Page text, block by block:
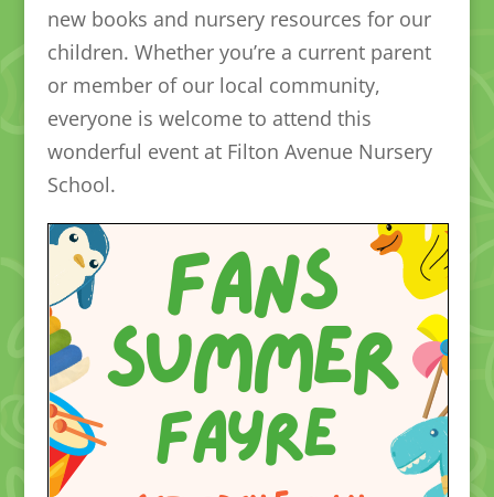
new books and nursery resources for our
children. Whether you’re a current parent
or member of our local community,
everyone is welcome to attend this
wonderful event at Filton Avenue Nursery
School.